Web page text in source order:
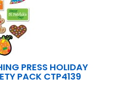
PRESS HOLIDAY
PACK CTP4139